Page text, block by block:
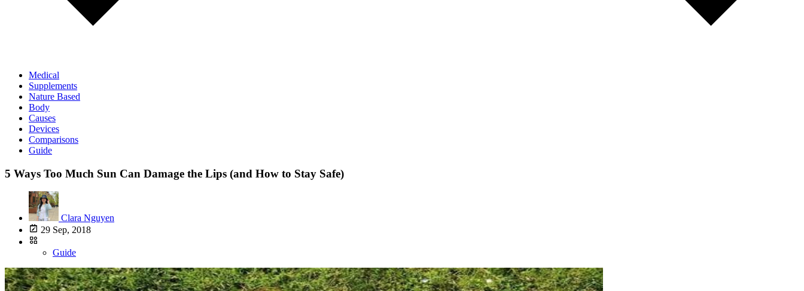
Medical
Supplements
Nature Based
Body
Causes
Devices
Comparisons
Guide
5 Ways Too Much Sun Can Damage the Lips (and How to Stay Safe)
Clara Nguyen
29 Sep, 2018
Guide